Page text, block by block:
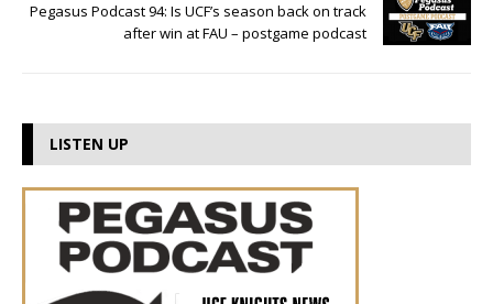
Pegasus Podcast 94: Is UCF’s season back on track
after win at FAU – postgame podcast
LISTEN UP